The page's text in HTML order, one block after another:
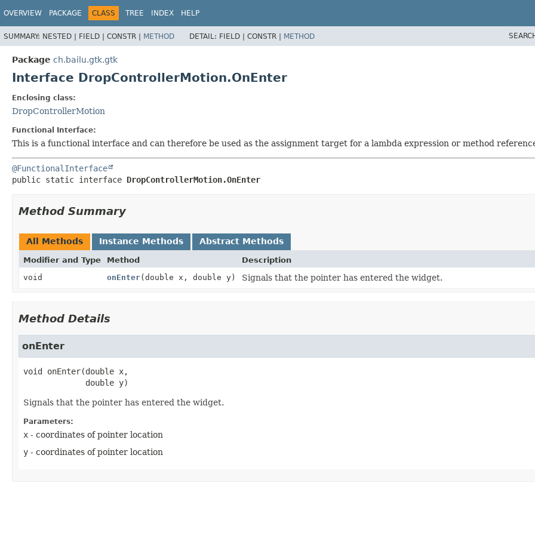
OVERVIEW PACKAGE CLASS TREE INDEX HELP
SUMMARY: NESTED | FIELD | CONSTR | METHOD DETAIL: FIELD | CONSTR | METHOD
Package ch.bailu.gtk.gtk
Interface DropControllerMotion.OnEnter
Enclosing class:
DropControllerMotion
Functional Interface:
This is a functional interface and can therefore be used as the assignment target for a lambda expression or method
@FunctionalInterface
public static interface DropControllerMotion.OnEnter
Method Summary
All Methods Instance Methods Abstract Methods
Modifier and Type Method
Description
void
onEnter(double x, double y) Signals that the pointer has entered the widget.
Method Details
onEnter
void onEnter(double x,
double y)
Signals that the pointer has entered the widget.
Parameters:
x - coordinates of pointer location
y - coordinates of pointer location